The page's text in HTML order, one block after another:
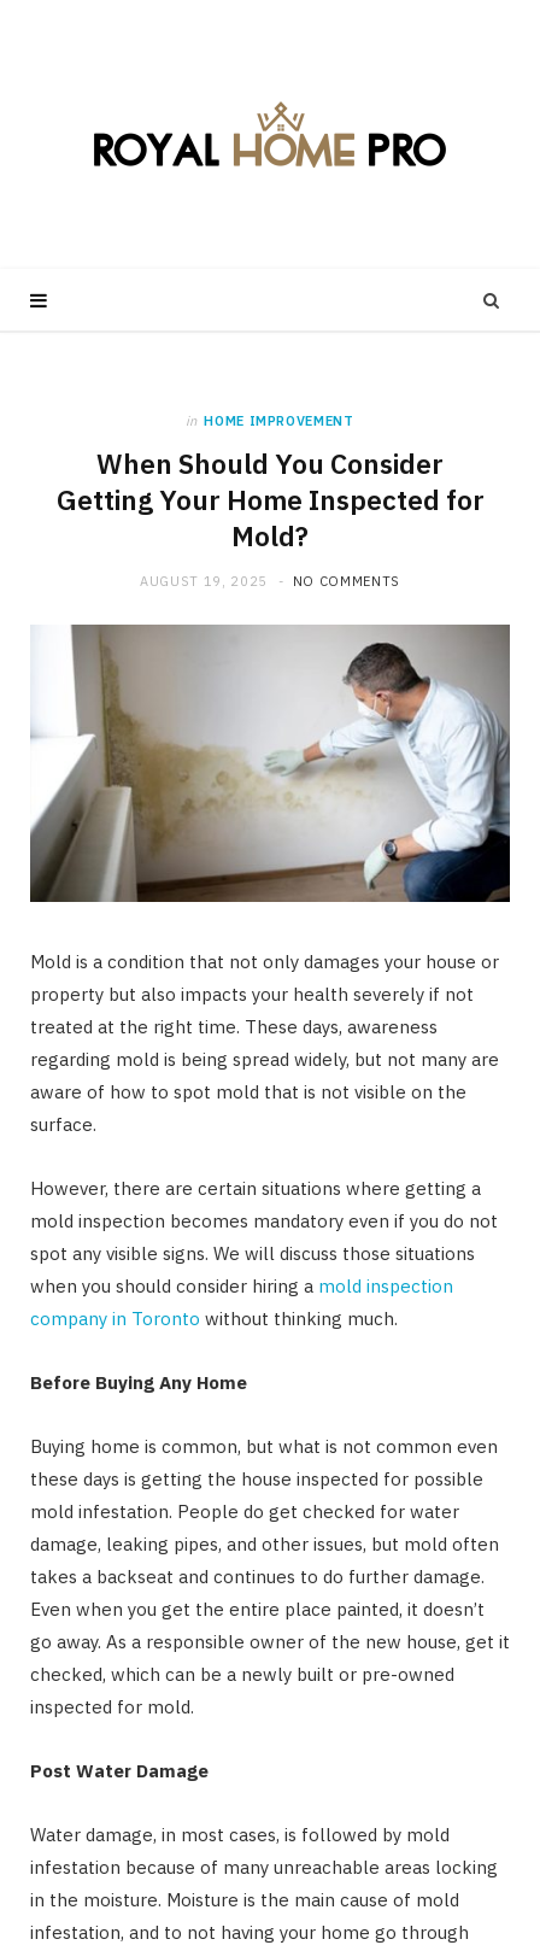
in HOME IMPROVEMENT
When Should You Consider
Getting Your Home Inspected for
Mold?
AUGUST 19, 2025 NO COMMENTS
Mold is a condition that not only damages your house or
property but also impacts your health severely if not
treated at the right time. These days, awareness
regarding mold is being spread widely, but not many are
aware of how to spot mold that is not visible on the
surface.
However, there are certain situations where getting a
mold inspection becomes mandatory even if you do not
spot any visible signs. We will discuss those situations
when you should consider hiring a mold inspection
company in Toronto without thinking much.
Before Buying Any Home
Buying home is common, but what is not common even
these days is getting the house inspected for possible
mold infestation. People do get checked for water
damage, leaking pipes, and other issues, but mold often
takes a backseat and continues to do further damage.
Even when you get the entire place painted, it doesn’t
go away. As a responsible owner of the new house, get it
checked, which can be a newly built or pre-owned
inspected for mold.
Post Water Damage
Water damage, in most cases, is followed by mold
infestation because of many unreachable areas locking
in the moisture. Moisture is the main cause of mold
infestation, and to not having your home go through